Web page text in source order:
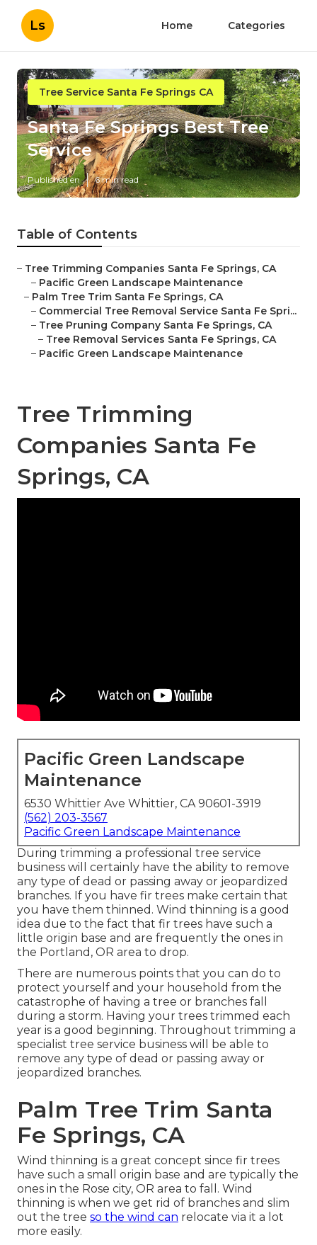
Ls Home Categories
Tree Service Santa Fe Springs CA
Santa Fe Springs Best Tree
Service
Published en 6 min read
Table of Contents
– Tree Trimming Companies Santa Fe Springs, CA
– Pacific Green Landscape Maintenance
– Palm Tree Trim Santa Fe Springs, CA
– Commercial Tree Removal Service Santa Fe Spri...
– Tree Pruning Company Santa Fe Springs, CA
– Tree Removal Services Santa Fe Springs, CA
– Pacific Green Landscape Maintenance
Tree Trimming
Companies Santa Fe
Springs, CA
Pacific Green Landscape
Maintenance
6530 Whittier Ave Whittier, CA 90601-3919
(562) 203-3567
Pacific Green Landscape Maintenance
During trimming a professional tree service
business will certainly have the ability to remove
any type of dead or passing away or jeopardized
branches. If you have fir trees make certain that
you have them thinned. Wind thinning is a good
idea due to the fact that fir trees have such a
little origin base and are frequently the ones in
the Portland, OR area to drop.
There are numerous points that you can do to
protect yourself and your household from the
catastrophe of having a tree or branches fall
during a storm. Having your trees trimmed each
year is a good beginning. Throughout trimming a
specialist tree service business will be able to
remove any type of dead or passing away or
jeopardized branches.
Palm Tree Trim Santa
Fe Springs, CA
Wind thinning is a great concept since fir trees
have such a small origin base and are typically the
ones in the Rose city, OR area to fall. Wind
thinning is when we get rid of branches and slim
out the tree so the wind can relocate via it a lot
more easily.